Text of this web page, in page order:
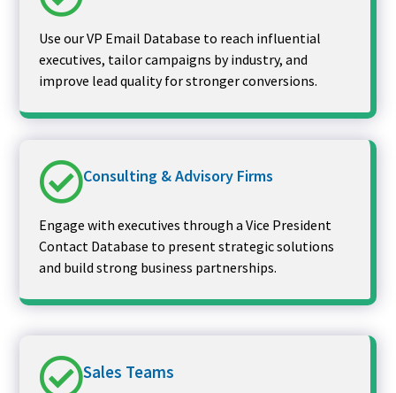
Use our VP Email Database to reach influential
executives, tailor campaigns by industry, and
improve lead quality for stronger conversions.
Consulting & Advisory Firms
Engage with executives through a Vice President
Contact Database to present strategic solutions
and build strong business partnerships.
Sales Teams